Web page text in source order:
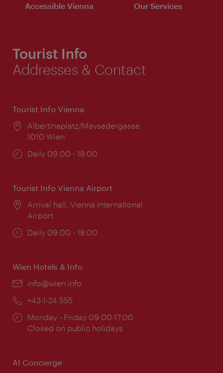
Accessible Vienna Our Services
Tourist Info
Addresses & Contact
Tourist Info Vienna
Location:
Albertinaplatz/Maysedergasse
1010 Wien
Opening
Daily 09:00 - 18:00
Tourist Info Vienna Airport
Location:
Arrival hall, Vienna International
Airport
Opening
Daily 09:00 - 18:00
Wien Hotels & Info
Email:
info@wien.info
Phone:
+43-1-24 555
Opening
times:
Monday - Friday 09:00-17:00
Closed on public holidays
AI Concierge